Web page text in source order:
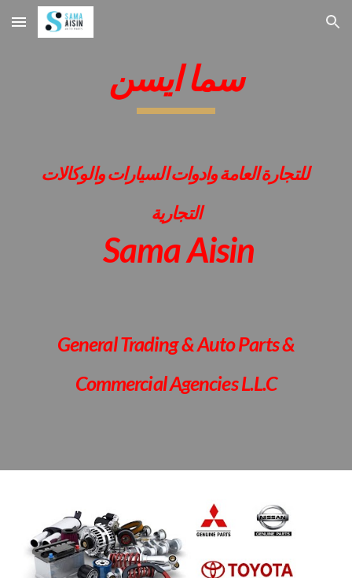
Skip to main content Skip to navigation
سما ايسن
للتجارة العامة وادوات السيارات والوكالات
التجارية
Sama Aisin
General Trading & Auto Parts &
Commercial Agencies L.L.C